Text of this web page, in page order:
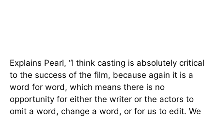
Explains Pearl, “I think casting is absolutely critical
to the success of the film, because again it is a
word for word, which means there is no
opportunity for either the writer or the actors to
omit a word, change a word, or for us to edit. We